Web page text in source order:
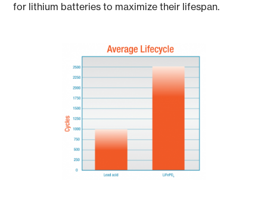
for lithium batteries to maximize their lifespan.